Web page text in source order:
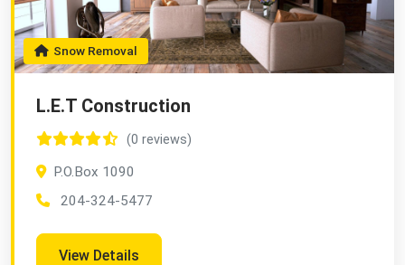
Snow Removal
L.E.T Construction
(0 reviews)
P.O.Box 1090
204-324-5477
View Details